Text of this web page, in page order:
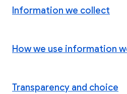
Information we collect
How we use information
Transparency and choice